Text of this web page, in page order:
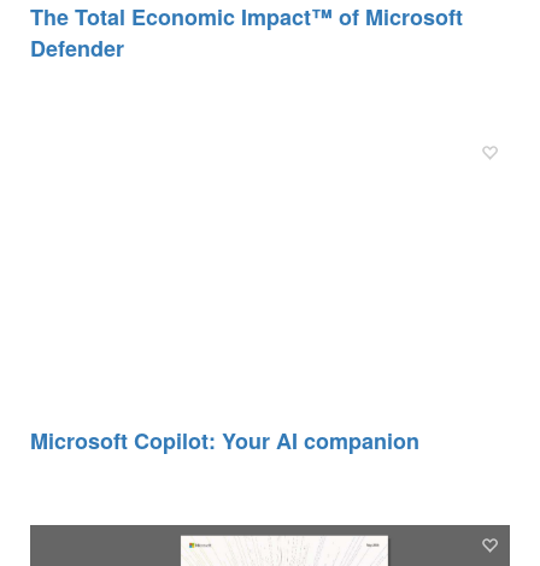
The Total Economic Impact™ of Microsoft
Defender
Microsoft Copilot: Your AI companion